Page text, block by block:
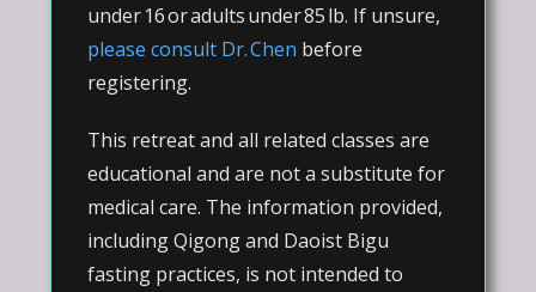
under 16 or adults under 85 lb. If unsure,
please consult Dr. Chen before
registering.
This retreat and all related classes are
educational and are not a substitute for
medical care. The information provided,
including Qigong and Daoist Bigu
fasting practices, is not intended to